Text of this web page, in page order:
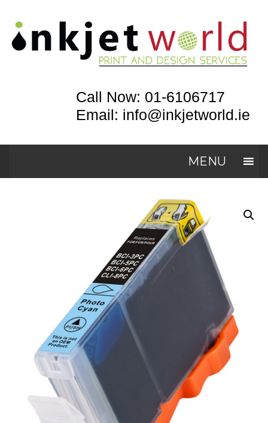
Call Now: 01-6106717
Email: info@inkjetworld.ie
MENU